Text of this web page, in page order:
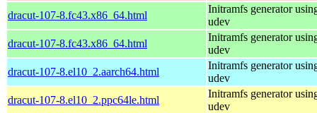
dracut-107-8.fc43.x86_64.html
Initramfs generator
udev
dracut-107-8.fc43.x86_64.html
Initramfs generator
udev
dracut-107-8.el10_2.aarch64.html
Initramfs generator
udev
dracut-107-8.el10_2.ppc64le.html
Initramfs generator
udev